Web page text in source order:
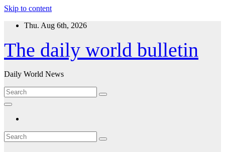
Skip to content
Thu. Aug 6th, 2026
The daily world bulletin
Daily World News